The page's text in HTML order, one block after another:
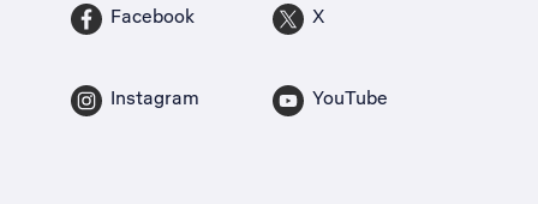
Facebook X
Instagram YouTube